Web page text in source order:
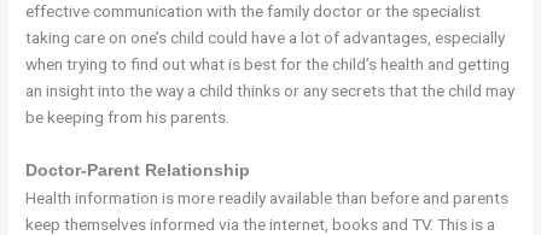
effective communication with the family doctor or the specialist
taking care on one’s child could have a lot of advantages, especially
when trying to find out what is best for the child’s health and getting
an insight into the way a child thinks or any secrets that the child may
be keeping from his parents.
Doctor-Parent Relationship
Health information is more readily available than before and parents
keep themselves informed via the internet, books and TV. This is a